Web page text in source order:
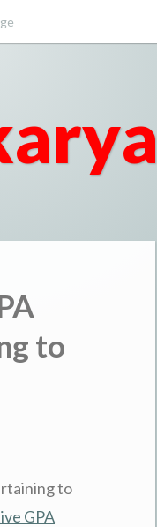
to
to
GPA